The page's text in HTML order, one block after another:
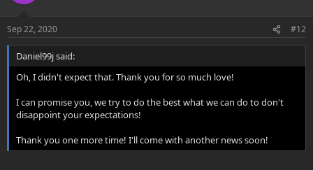
Sep 22, 2020 #12
Daniel99j said:
Oh, I didn't expect that. Thank you for so much love!
I can promise you, we try to do the best what we can do to don't
disappoint your expectations!
Thank you one more time! I'll come with another news soon!